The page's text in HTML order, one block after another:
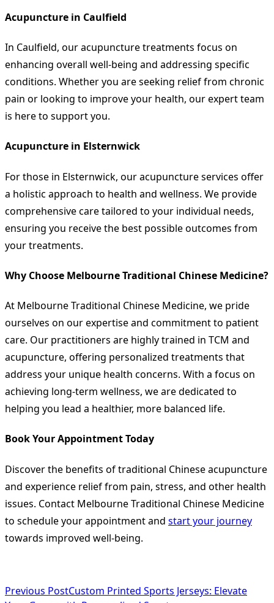
Acupuncture in Caulfield
In Caulfield, our acupuncture treatments focus on
enhancing overall well-being and addressing specific
conditions. Whether you are seeking relief from chronic
pain or looking to improve your health, our expert team
is here to support you.
Acupuncture in Elsternwick
For those in Elsternwick, our acupuncture services offer
a holistic approach to health and wellness. We provide
comprehensive care tailored to your individual needs,
ensuring you receive the best possible outcomes from
your treatments.
Why Choose Melbourne Traditional Chinese Medicine?
At Melbourne Traditional Chinese Medicine, we pride
ourselves on our expertise and commitment to patient
care. Our practitioners are highly trained in TCM and
acupuncture, offering personalized treatments that
address your unique health concerns. With a focus on
achieving long-term wellness, we are dedicated to
helping you lead a healthier, more balanced life.
Book Your Appointment Today
Discover the benefits of traditional Chinese acupuncture
and experience relief from pain, stress, and other health
issues. Contact Melbourne Traditional Chinese Medicine
to schedule your appointment and start your journey
towards improved well-being.
<span
Previous PostCustom Printed Sports Jerseys: Elevate